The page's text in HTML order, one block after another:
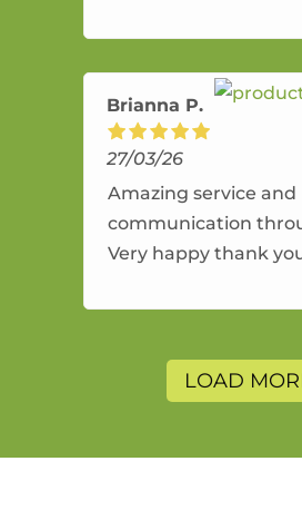
Brianna P.
27/03/26
Amazing service and
communication
Very happy thank
and will use again.
LOAD